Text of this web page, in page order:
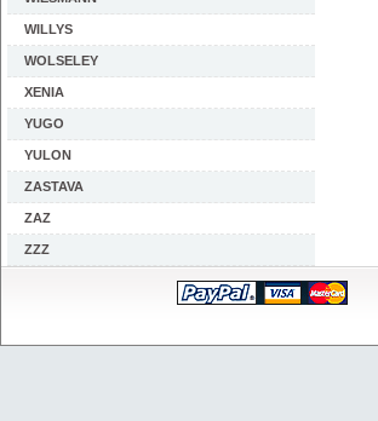
WILLYS
WOLSELEY
XENIA
YUGO
YULON
ZASTAVA
ZAZ
ZZZ